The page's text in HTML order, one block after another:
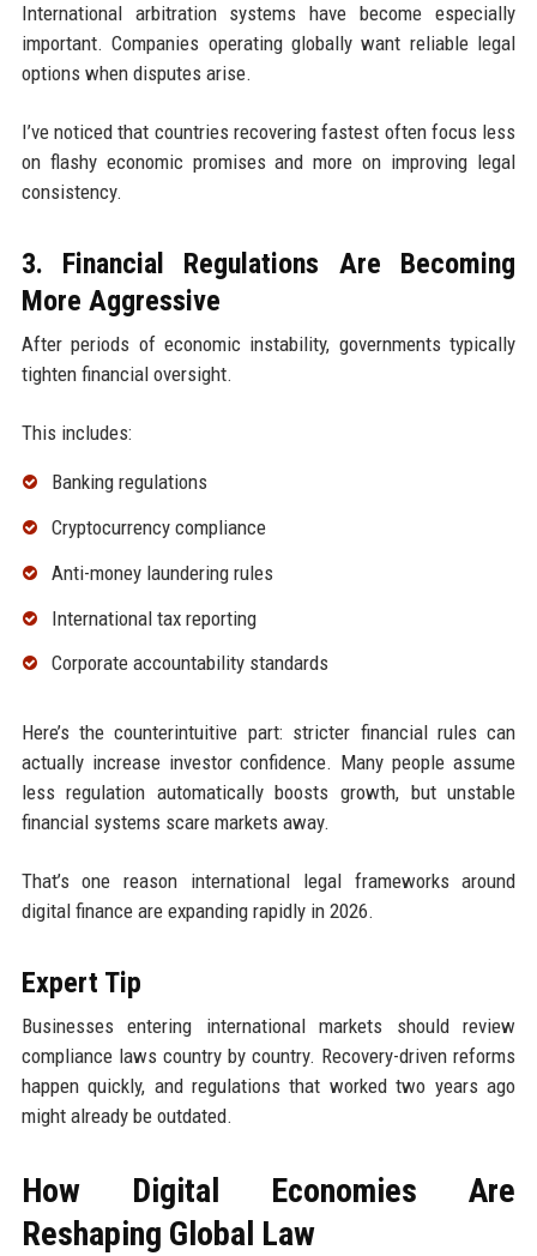
International arbitration systems have become especially
important. Companies operating globally want reliable legal
options when disputes arise.
I’ve noticed that countries recovering fastest often focus less
on flashy economic promises and more on improving legal
consistency.
3. Financial Regulations Are Becoming
More Aggressive
After periods of economic instability, governments typically
tighten financial oversight.
This includes:
Banking regulations
Cryptocurrency compliance
Anti-money laundering rules
International tax reporting
Corporate accountability standards
Here’s the counterintuitive part: stricter financial rules can
actually increase investor confidence. Many people assume
less regulation automatically boosts growth, but unstable
financial systems scare markets away.
That’s one reason international legal frameworks around
digital finance are expanding rapidly in 2026.
Expert Tip
Businesses entering international markets should review
compliance laws country by country. Recovery-driven reforms
happen quickly, and regulations that worked two years ago
might already be outdated.
How Digital Economies Are
Reshaping Global Law